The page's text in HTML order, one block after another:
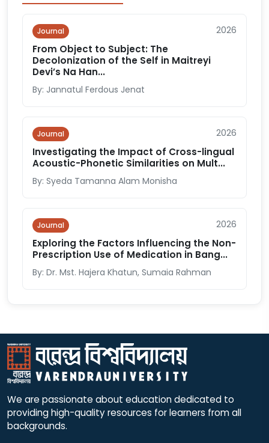
Journal 2026
From Object to Subject: The
Decolonization of the Self in Maitreyi
Devi’s Na Han...
By: Jannatul Ferdous Jenat
Journal 2026
Investigating the Impact of Cross-lingual
Acoustic-Phonetic Similarities on Mult...
By: Syeda Tamanna Alam Monisha
Journal 2026
Exploring the Factors Influencing the Non-
Prescription Use of Medication in Bang...
By: Dr. Mst. Hajera Khatun, Sumaia Rahman
We are passionate about education dedicated to
providing high-quality resources for learners from all
backgrounds.